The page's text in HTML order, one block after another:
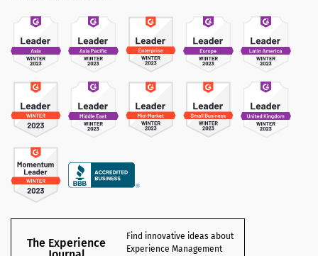
The Experience
Find innovative ideas about
Experience Management